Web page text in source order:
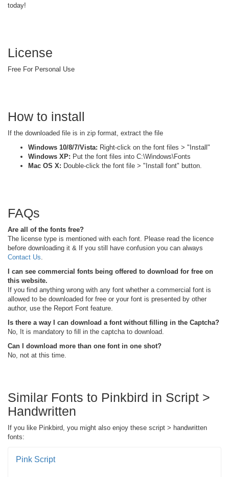
today!
License
Free For Personal Use
How to install
If the downloaded file is in zip format, extract the file
Windows 10/8/7/Vista: Right-click on the font files > "Install"
Windows XP: Put the font files into C:\Windows\Fonts
Mac OS X: Double-click the font file > "Install font" button.
FAQs
Are all of the fonts free?
The license type is mentioned with each font. Please read the licence
before downloading it & If you still have confusion you can always
Contact Us
I can see commercial fonts being offered to download for free on
this website.
If you find anything wrong with any font whether a commercial font is
allowed to be downloaded for free or your font is presented by other
author, use the Report Font feature.
Is there a way I can download a font without filling in the Captcha?
No, It is mandatory to fill in the captcha to download.
Can I download more than one font in one shot?
No, not at this time.
Similar Fonts to Pinkbird in Script >
Handwritten
If you like Pinkbird, you might also enjoy these script > handwritten
fonts:
Pink Script